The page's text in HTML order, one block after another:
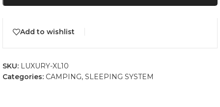
Add to wishlist
SKU: LUXURY-XL10
Categories: CAMPING, SLEEPING SYSTEM